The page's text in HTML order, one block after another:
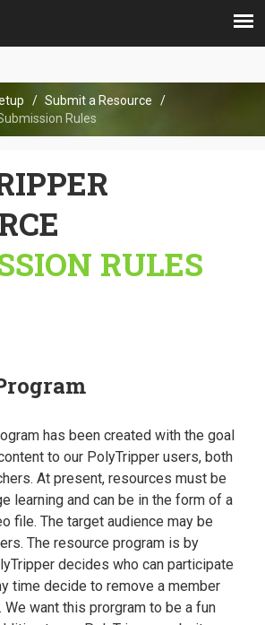
Submit a Resource
Rules
RULES
has been created with the goal
to our PolyTripper users, both
At present, resources must be
learning and can be in the form of a
file. The target audience may be
The resource program is by
decides who can participate
time decide to remove a member
We want this prorgram to be a fun